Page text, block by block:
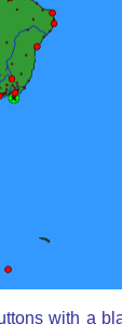
with a